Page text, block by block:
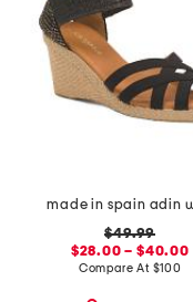
$49.99
$28.00 – $40.00
Compare At $100